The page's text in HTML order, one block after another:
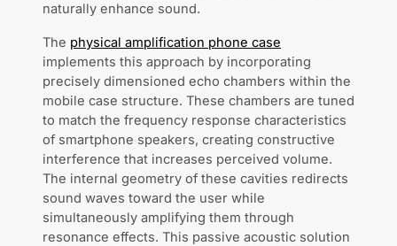
naturally enhance sound.
The physical amplification phone case
implements this approach by incorporating
precisely dimensioned echo chambers within the
mobile case structure. These chambers are tuned
to match the frequency response characteristics
of smartphone speakers, creating constructive
interference that increases perceived volume.
The internal geometry of these cavities redirects
sound waves toward the user while
simultaneously amplifying them through
resonance effects. This passive acoustic solution